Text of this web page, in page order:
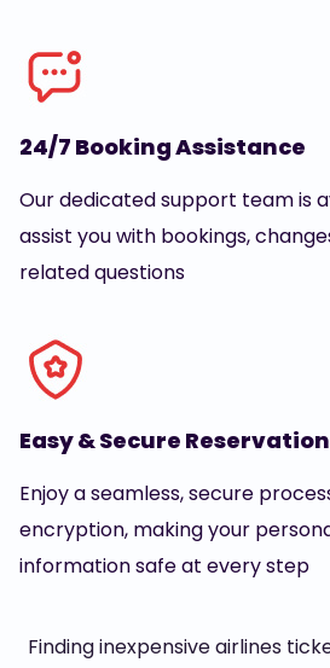
24/7 Booking Assistance
Our dedicated support team is
assist you with bookings,
related questions
Easy & Secure
Enjoy a seamless, secure
encryption, making your
information safe at every step
Finding inexpensive airlines